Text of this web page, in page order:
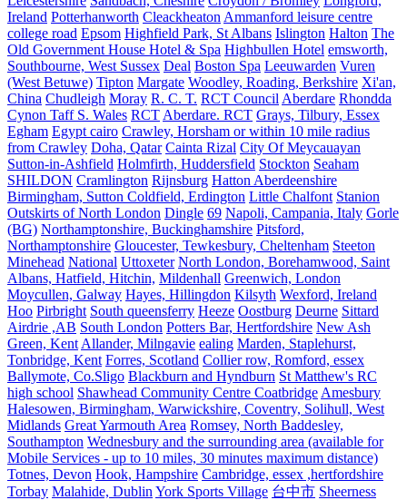
Ireland Potterhanworth Cleackheaton Ammanford leisure centre
college road Epsom Highfield Park, St Albans Islington Halton The
Old Government House Hotel & Spa Highbullen Hotel emsworth,
Southbourne, West Sussex Deal Boston Spa Leeuwarden Vuren
(West Betuwe) Tipton Margate Woodley, Roading, Berkshire Xi'an,
China Chudleigh Moray R. C. T. RCT Council Aberdare Rhondda
Cynon Taff S. Wales RCT Aberdare. RCT Grays, Tilbury, Essex
Egham Egypt cairo Crawley, Horsham or within 10 mile radius
from Crawley Doha, Qatar Cainta Rizal City Of Meycauayan
Sutton-in-Ashfield Holmfirth, Huddersfield Stockton Seaham
SHILDON Cramlington Rijnsburg Hatton Aberdeenshire
Birmingham, Sutton Coldfield, Erdington Little Chalfont Stanion
Outskirts of North London Dingle 69 Napoli, Campania, Italy Gorle
(BG) Northamptonshire, Buckinghamshire Pitsford,
Northamptonshire Gloucester, Tewkesbury, Cheltenham Steeton
Minehead National Uttoxeter North London, Borehamwood, Saint
Albans, Hatfield, Hitchin, Mildenhall Greenwich, London
Moycullen, Galway Hayes, Hillingdon Kilsyth Wexford, Ireland
Hoo Pirbright South queensferry Heeze Oostburg Deurne Sittard
Airdrie ,AB South London Potters Bar, Hertfordshire New Ash
Green, Kent Allander, Milngavie ealing Marden, Staplehurst,
Tonbridge, Kent Forres, Scotland Collier row, Romford, essex
Ballymote, Co.Sligo Blackburn and Hyndburn St Matthew's RC
high school Shawhead Community Centre Coatbridge Amesbury
Halesowen, Birmingham, Warwickshire, Coventry, Solihull, West
Midlands Great Yarmouth Area Romsey, North Baddesley,
Southampton Wednesbury and the surrounding area (available for
Mobile Services - up to 10 miles, 30 minutes maximum distance)
Totnes, Devon Hook, Hampshire Cambridge, essex ,hertfordshire
Torbay Malahide, Dublin York Sports Village 台中市 Sheerness